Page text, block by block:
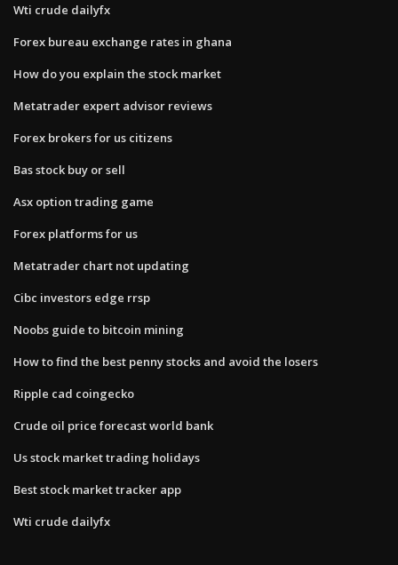
Wti crude dailyfx
Forex bureau exchange rates in ghana
How do you explain the stock market
Metatrader expert advisor reviews
Forex brokers for us citizens
Bas stock buy or sell
Asx option trading game
Forex platforms for us
Metatrader chart not updating
Cibc investors edge rrsp
Noobs guide to bitcoin mining
How to find the best penny stocks and avoid the losers
Ripple cad coingecko
Crude oil price forecast world bank
Us stock market trading holidays
Best stock market tracker app
Wti crude dailyfx